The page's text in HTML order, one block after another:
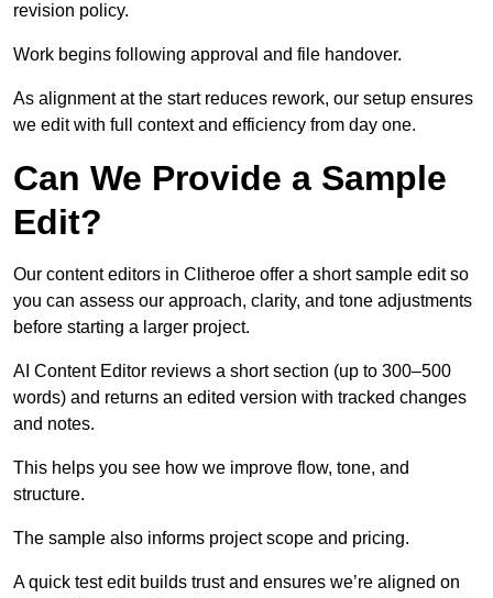
revision policy.
Work begins following approval and file handover.
As alignment at the start reduces rework, our setup ensures
we edit with full context and efficiency from day one.
Can We Provide a Sample
Edit?
Our content editors in Clitheroe offer a short sample edit so
you can assess our approach, clarity, and tone adjustments
before starting a larger project.
AI Content Editor reviews a short section (up to 300–500
words) and returns an edited version with tracked changes
and notes.
This helps you see how we improve flow, tone, and
structure.
The sample also informs project scope and pricing.
A quick test edit builds trust and ensures we’re aligned on